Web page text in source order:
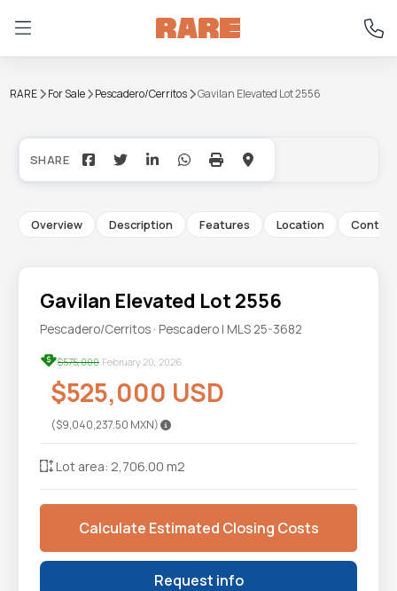
RARE For Sale Pescadero/Cerritos Gavilan Elevated Lot 2556
+15
Overview Description Features Location Contact
Gavilan Elevated Lot 2556
Pescadero/Cerritos · Pescadero | MLS 25-3682
$575,000 February 20, 2026
$525,000 USD
($9,040,237.50 MXN)
Lot area: 2,706.00 m2
Calculate Estimated Closing Costs
Request info